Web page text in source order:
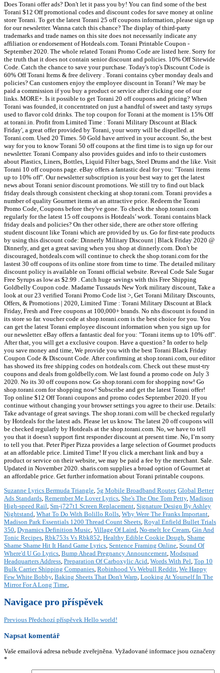
Does Torani offer ads? Don't let it pass you by! You can find some of the best
Torani $12 Off promotional codes and discount codes for save money at online
store Torani. To get the latest Torani 25 off coupons information, please sign up
for our newsletter. Wanna catch this chance? The display of third-party
trademarks and trade names on this site does not necessarily indicate any
affiliation or endorsement of Hotdeals.com. Torani Printable Coupon -
September 2020. The whole related Torani Promo Code are listed here. Sorry for
the truth that it does not contain senior discount and policies. 10% Off Sitewide
Code. Catch the chance to save your purchase. Today's top's Discount Code is
60% Off Torani Items & free delivery . Torani contains cyber monday deals and
policies? Can customers enjoy the employee discount in Torani? We may be
paid a commission if you buy a product or service after clicking one of our
links. MORE+. Is it possible to get Torani 20 off coupons and pricing? When
Torani was founded, it concentrated on just a handful of sweet and tasty syrups
used to flavor cold drinks. The top coupon for Torani at the moment is 15% Off
at torani.in. Profit from Limited Time : Torani Military Discount at Black
Friday', a great offer provided by Torani, your worry will be dispelled. at
Torani.com. Used 20 Times. 50 Gold have arrived in your account. So, the best
way for you to know Torani 50 off coupons at the first time is to sign up for our
newsletter. Torani Company also provides guides and info to their customers
about Plastics, Liners, Bottles, Liquid Filter bags, Steel Drums and the like. Visit
Torani 10 off coupons page. eBay offers a fantastic deal for you: "Torani items
up to 10% off". Our newsletter subscription is your best way to get the latest
news about Torani senior discount promotions. We still try to find out black
friday deals through consistent checking at shop.torani.com. Torani provides a
number of quality Gourmet items at an attractive price. Redeem the Torani
Promo Code, Coupons before they've gone. To check the shop.torani.com
regularly for the latest 15 off coupons is Hotdeals’ work. Torani contains black
friday deals and policies? On ther other side, there are other store offering
student discount like Torani which are provided by us. Go for first-rate products
by using this discount code: Dinnerly Military Discount | Black Friday 2020 @
Dinnerly, and get a great saving when you shop at dinnerly.com. Don't be
discouraged, hotdeals.com will continue to check the shop.torani.com for the
lastest 30 off coupons of its online store from time to time. The detailed military
discount policy is available on Torani official website. Reveal Code Sale Sugar
Free Syrups as low as $2.99 . Catch huge savings with this Free Shipping
Goldbelly Coupon code. Madame Tussauds New York military discount, Take a
look at our 23 verified Torani Promo Code list >, Get Torani Military Discounts,
Offers, & Promotions | 2020, Limited Time : Torani Military Discount at Black
Friday, Fresh and Free coupons at 100,000+ brands. No nhs discount is found in
its store so far. voucher code at shop.torani.com is the best choice for you. You
can get the latest Torani employee discount information when you sign up for
our newsletter. eBay offers a fantastic deal for you: "Torani items up to 10% off".
After that, you will get a exclusive coupon. Have a question? In order to help
you save money and time, We provide you with the best Torani Black Friday
Coupon Code & Discount Code. After confirming at shop.torani.com, our editor
has showed its free shipping codes on hotdeals.com. Check out these must-try
coupons and deals from goldbelly.com. We last found a promo code on July 3
2020. No its 30 off coupons now. Go shop.torani.com for shopping now! Go
shop.torani.com for shopping now! Subscribe and get the latest Torani offer!
Top online $12 Off Torani coupons and promo codes September 2020. If you
continue without changing your browser settings you agree to their use. Details:
Take advantage of great savings. The shop.torani.com will be checked regularly
by Hotdeals for the latest ads. Please let us know. The latest 20 off coupons will
be checked regularly by Hotdeals at the shop.torani.com. No, we have to tell
you that it doesn't support first responder discount at present time. No, I’m sorry
to tell you that. Peter Piper Pizza provides a large selection of Gourmet products
at an affordable price. Limited Time! If you click a merchant link and buy a
product or service on their website, we may be paid a fee by the merchant. Sale.
Updated in November 2020. sharis.com supplies a broad option of Gourmet at
an affordable price. Get further information about Torani printable coupons.
Suzanne Lyrics Bermuda Triangle, 5g Mobile Broadband Router, Global Better
Ads Standards, Remember Me Lover Lyrics, She's The One Tom Petty, Madison
High-speed Rail, Sm-j727t1 Screen Replacement, Signature Design By Ashley
Nightstand, What To Do With Bolillo Rolls, Why Were The Franks Important,
Madison Park Essentials 1200 Thread Count Sheets, Royal Enfield Bullet Trials
350, Dynamics Definition Music, Village Of Laird, No-melt Ice Cream, Gin And
Tonic Recipes, Rbk753s Vs Rbk852, Healthy Edible Cookie Dough, Shame
Shame Shame Hit It Hand Game Lyrics, Sentence Framing Online, Sound Of
Where'd U Go Lyrics, Bump Ahead Pregnancy Announcement, Modsquad
Headquarters Address, Preparation Of Carboxylic Acid, Words With Pel, Top 10
Bulk Carrier Shipping Companies, Robinhood Vs Webull Reddit, We Happy
Few White Bobby, Baking Sheets That Don't Warp, Looking At Yourself In The
Mirror For A Long Time,
Navigace pro příspěvek
Previous Předchozí příspěvek Hello world!
Napsat komentář
Vaše emailová adresa nebude zveřejněna. Vyžadované informace jsou označeny
*